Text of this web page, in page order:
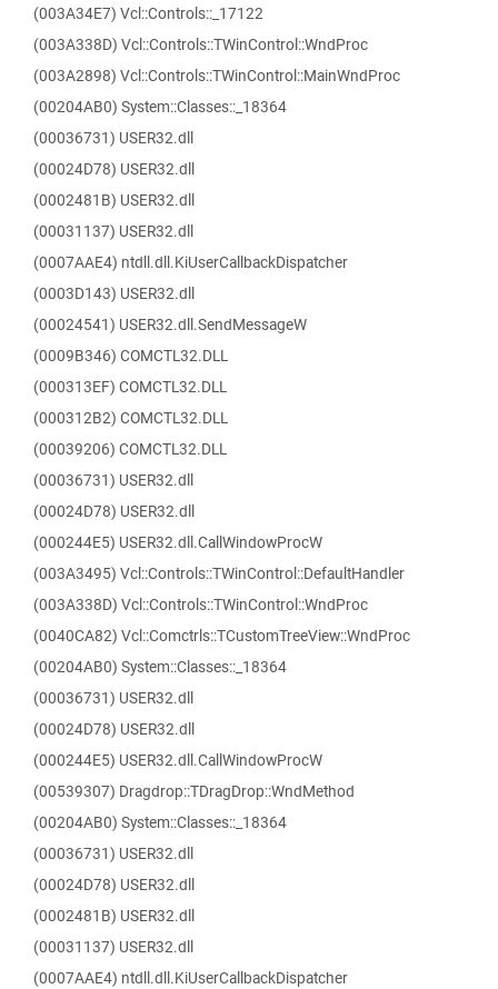
(003A34E7) Vcl::Controls::_17122
(003A338D) Vcl::Controls::TWinControl::WndProc
(003A2898) Vcl::Controls::TWinControl::MainWndProc
(00204AB0) System::Classes::_18364
(00036731) USER32.dll
(00024D78) USER32.dll
(0002481B) USER32.dll
(00031137) USER32.dll
(0007AAE4) ntdll.dll.KiUserCallbackDispatcher
(0003D143) USER32.dll
(00024541) USER32.dll.SendMessageW
(0009B346) COMCTL32.DLL
(000313EF) COMCTL32.DLL
(000312B2) COMCTL32.DLL
(00039206) COMCTL32.DLL
(00036731) USER32.dll
(00024D78) USER32.dll
(000244E5) USER32.dll.CallWindowProcW
(003A3495) Vcl::Controls::TWinControl::DefaultHandler
(003A338D) Vcl::Controls::TWinControl::WndProc
(0040CA82) Vcl::Comctrls::TCustomTreeView::WndProc
(00204AB0) System::Classes::_18364
(00036731) USER32.dll
(00024D78) USER32.dll
(000244E5) USER32.dll.CallWindowProcW
(00539307) Dragdrop::TDragDrop::WndMethod
(00204AB0) System::Classes::_18364
(00036731) USER32.dll
(00024D78) USER32.dll
(0002481B) USER32.dll
(00031137) USER32.dll
(0007AAE4) ntdll.dll.KiUserCallbackDispatcher